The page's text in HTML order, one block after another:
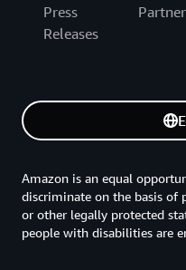
Press
Releases
Amazon is an equal
discriminate on the basis of
or other legally protected
people with disabilities are